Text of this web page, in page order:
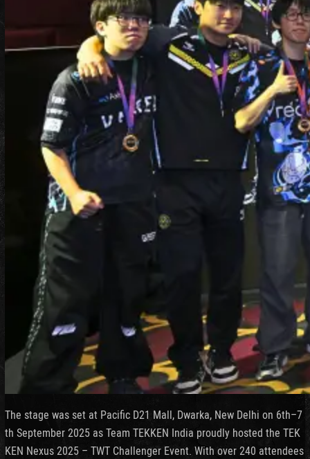
The stage was set at Pacific D21 Mall, Dwarka, New Delhi on 6th–7
th September 2025 as Team TEKKEN India proudly hosted the TEK
KEN Nexus 2025 – TWT Challenger Event. With over 240 attendees